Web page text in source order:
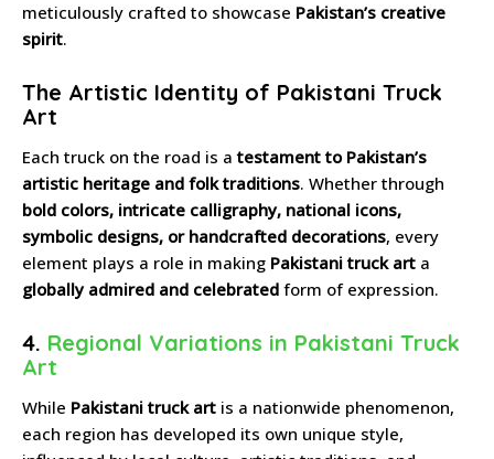
meticulously crafted to showcase Pakistan’s creative
spirit.
The Artistic Identity of Pakistani Truck
Art
Each truck on the road is atestament to Pakistan’s
artistic heritage and folk traditions. Whether through
bold colors, intricate calligraphy, national icons,
symbolic designs, or handcrafted decorations, every
element plays a role in making Pakistani truck art a
globally admired and celebrated form of expression.
4. Regional Variations in Pakistani Truck
Art
While Pakistani truck art is a nationwide phenomenon,
each region has developed its own unique style,